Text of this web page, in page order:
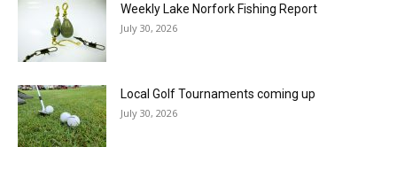
Weekly Lake Norfork Fishing Report
July 30, 2026
Local Golf Tournaments coming up
July 30, 2026